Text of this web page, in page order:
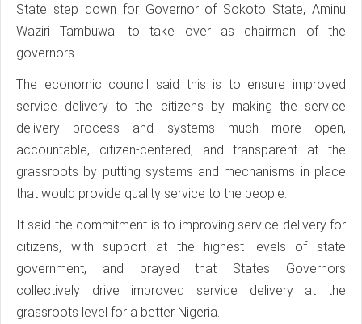
State step down for Governor of Sokoto State, Aminu
Waziri Tambuwal to take over as chairman of the
governors.
The economic council said this is to ensure improved
service delivery to the citizens by making the service
delivery process and systems much more open,
accountable, citizen-centered, and transparent at the
grassroots by putting systems and mechanisms in place
that would provide quality service to the people.
It said the commitment is to improving service delivery for
citizens, with support at the highest levels of state
government, and prayed that States Governors
collectively drive improved service delivery at the
grassroots level for a better Nigeria.